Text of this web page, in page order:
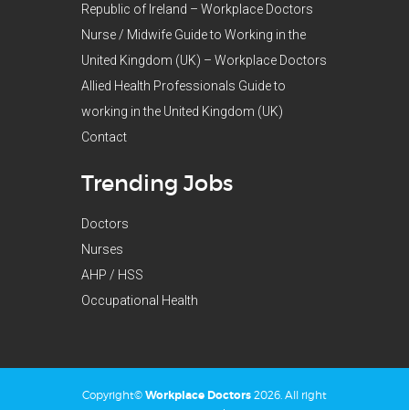
Republic of Ireland – Workplace Doctors
Nurse / Midwife Guide to Working in the
United Kingdom (UK) – Workplace Doctors
Allied Health Professionals Guide to
working in the United Kingdom (UK)
Contact
Trending Jobs
Doctors
Nurses
AHP / HSS
Occupational Health
Copyright© Workplace Doctors 2026. All right